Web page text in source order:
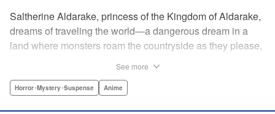
Saltherine Aldarake, princess of the Kingdom of Aldarake,
dreams of traveling the world—a dangerous dream in a
land where monsters roam the countryside as they please,
dream, he shatters it soon after, as he reveals himself to be
See more
Horror･Mystery･Suspense Anime